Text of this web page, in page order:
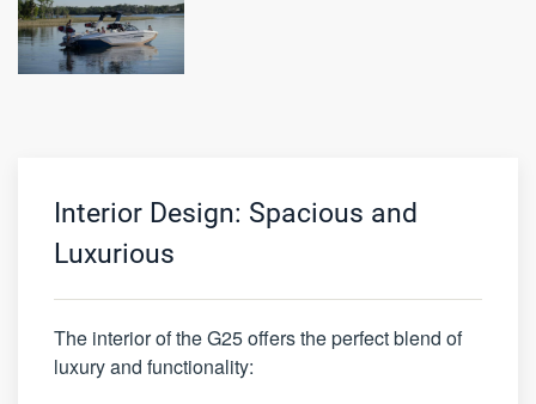
Interior Design: Spacious and
Luxurious
The interior of the G25 offers the perfect blend of
luxury and functionality: